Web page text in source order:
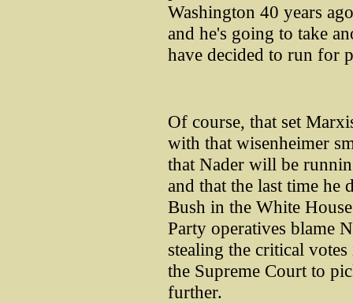
Washington 40 years
and he's going to take
have decided to run for
Of course, that set
with that wisenheimer
that Nader will be
and that the last time he
Bush in the White
Party operatives blame
stealing the critical
the Supreme Court to
further.